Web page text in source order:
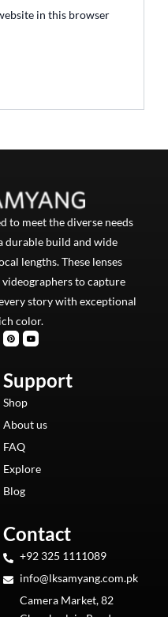
in this browser
to meet the diverse needs
durable build and wide
lengths. These lenses
to capture
story with exceptional
color.
P
i
n
r
e
s
t
Y
o
u
e
Support
Shop
About us
FAQ
Explore
Blog
Contact
+92 325 1111089
info@lksamyang.com.pk
Camera Market, 82